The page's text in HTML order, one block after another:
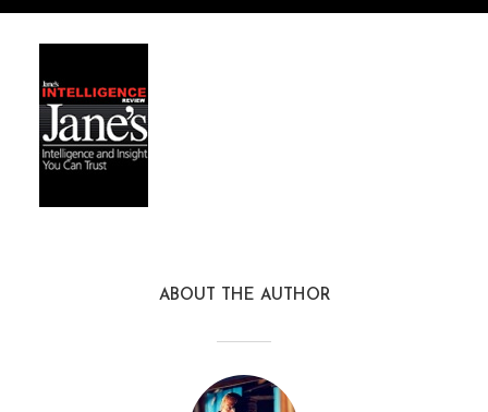
ABOUT THE AUTHOR